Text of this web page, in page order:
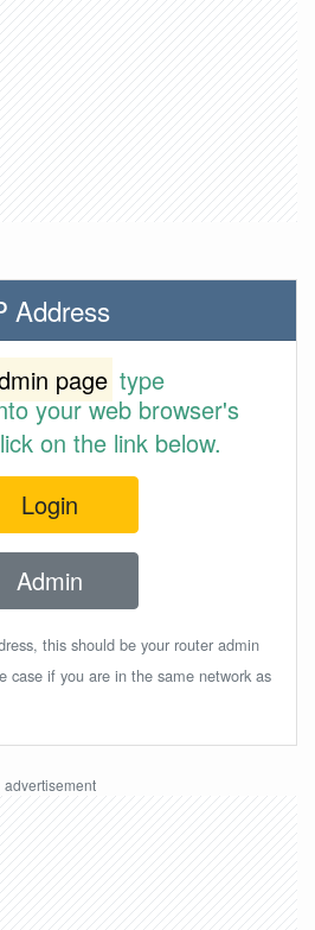
Address
page type
your web browser's
on the link below.
Login
Admin
this should be your router admin
case if you are in the same network as